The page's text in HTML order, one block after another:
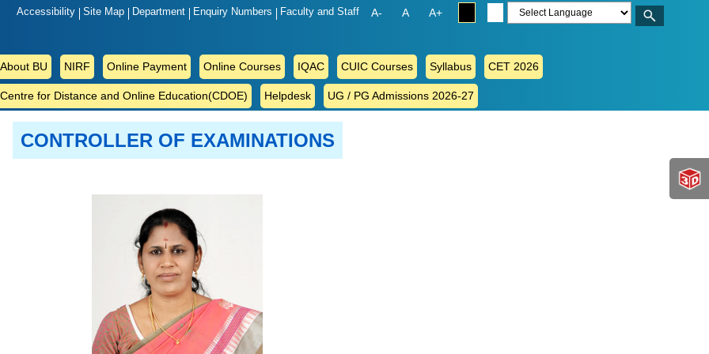
Accessibility Site Map Department Enquiry Numbers Faculty and Staff A- A A+
About BU NIRF Online Payment Online Courses IQAC CUIC Courses Syllabus CET 2026
Centre for Distance and Online Education(CDOE) Helpdesk UG / PG Admissions 2026-27
CONTROLLER OF EXAMINATIONS